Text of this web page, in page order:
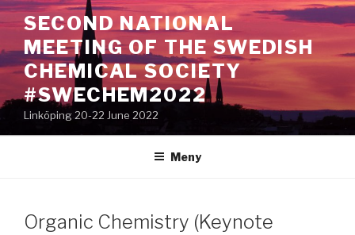
Hoppa
till
innehåll
SECOND NATIONAL
MEETING OF THE SWEDISH
CHEMICAL SOCIETY
#SWECHEM2022
Linköping 20-22 June 2022
Meny
Organic Chemistry (Keynote